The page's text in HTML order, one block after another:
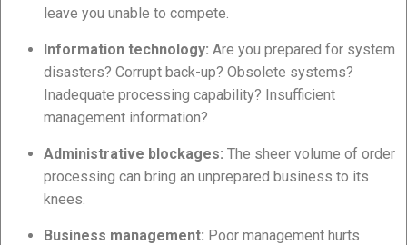
leave you unable to compete.
Information technology: Are you prepared for system
disasters? Corrupt back-up? Obsolete systems?
Inadequate processing capability? Insufficient
management information?
Administrative blockages: The sheer volume of order
processing can bring an unprepared business to its
knees.
Business management: Poor management hurts